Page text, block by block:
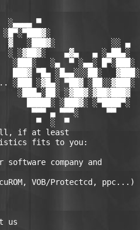
░▄▄▄▄ ▀
░█▀░▀███▓░
▓   ░███▓░            ░░ ▄
░ ░▓██▓░    ▄▓▄   ▄ ░▄██▄░
░███░   ░▄  ▀ ░▄▄░ █▀░███░
▀█▄ ░█▄▄░░░██░   ▓███░
░███ ░▓█▄░ ▀██▓ ░██░░▓███░
░███▄░██░ ░▓██▓░▓██▓███▓
█████░ ░███▓░ ░▀████▀░
▀▀▀ ▄ ▀▀▀░      ▀▀
▀  ░  ▀
if at least
fits to you:
software company and
VOB/Protectcd, ppc...)
us